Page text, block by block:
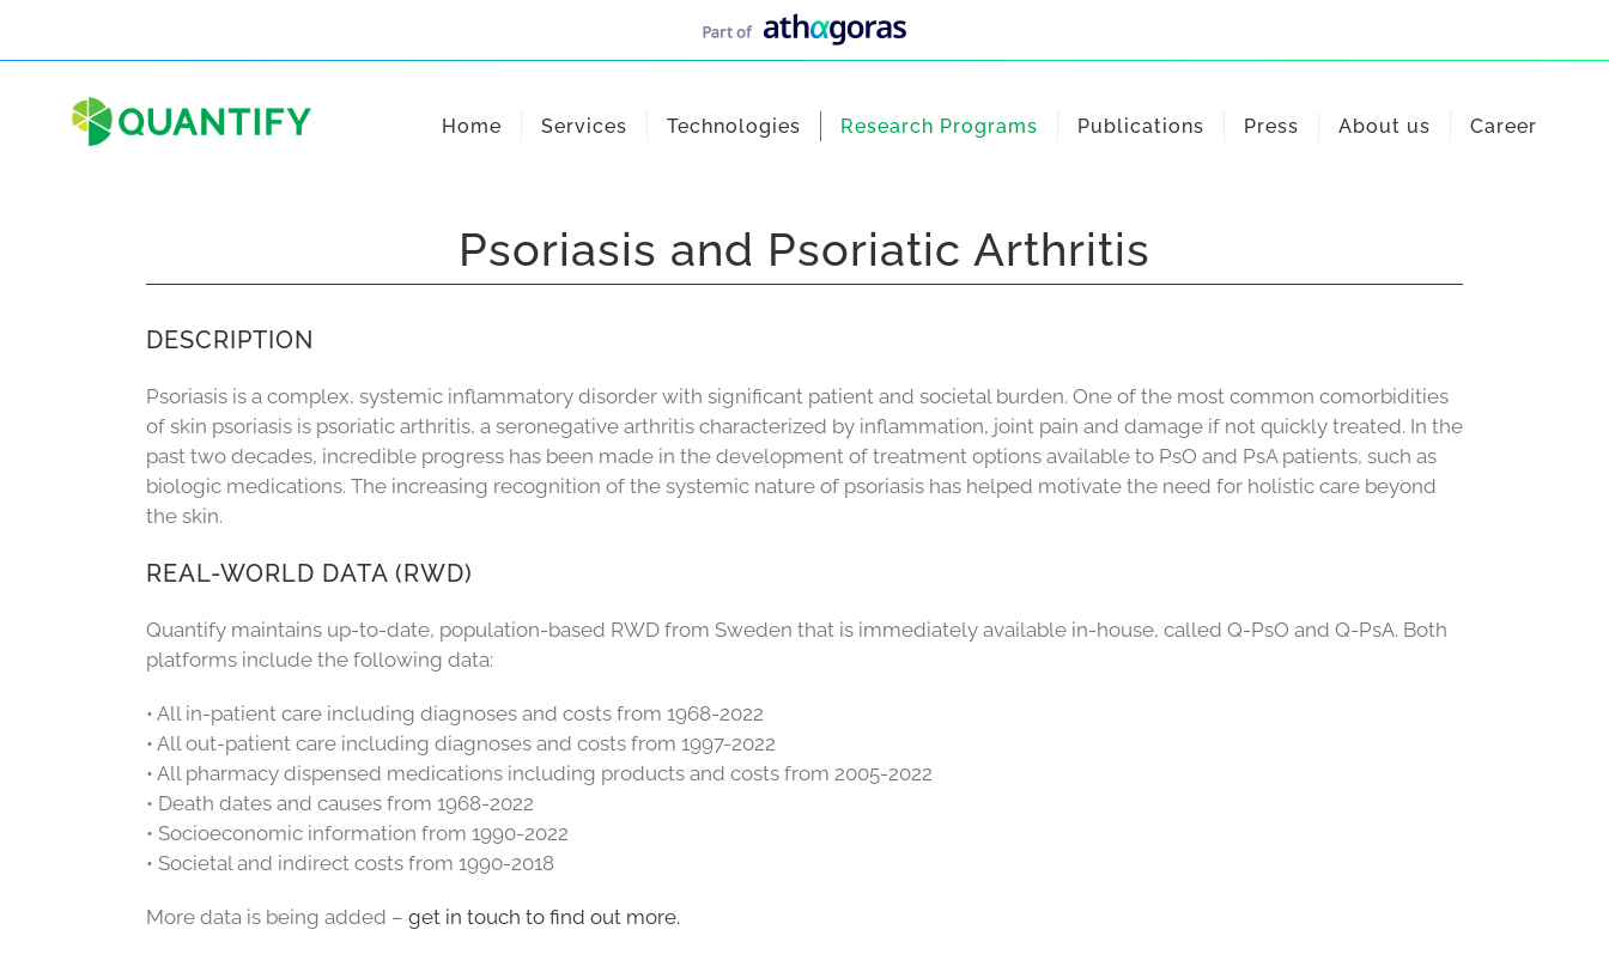
Home Services Technologies Research Programs Publications Press About us Career
Psoriasis and Psoriatic Arthritis
DESCRIPTION
Psoriasis is a complex, systemic inflammatory disorder with significant patient and societal burden. One of the most common comorbidities
of skin psoriasis is psoriatic arthritis, a seronegative arthritis characterized by inflammation, joint pain and damage if not quickly treated. In the
past two decades, incredible progress has been made in the development of treatment options available to PsO and PsA patients, such as
biologic medications. The increasing recognition of the systemic nature of psoriasis has helped motivate the need for holistic care beyond
the skin.
REAL-WORLD DATA (RWD)
Quantify maintains up-to-date, population-based RWD from Sweden that is immediately available in-house, called Q-PsO and Q-PsA. Both
platforms include the following data:
• All in-patient care including diagnoses and costs from 1968-2022
• All out-patient care including diagnoses and costs from 1997-2022
• All pharmacy dispensed medications including products and costs from 2005-2022
• Death dates and causes from 1968-2022
• Socioeconomic information from 1990-2022
• Societal and indirect costs from 1990-2018
More data is being added – get in touch to find out more.